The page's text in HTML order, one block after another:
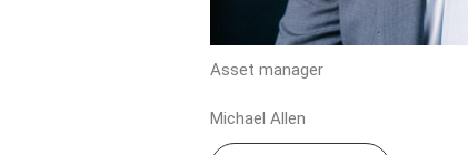
Asset manager
Michael Allen